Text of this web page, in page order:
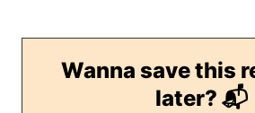
Wanna save this
later? 📬